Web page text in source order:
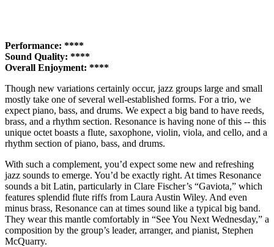
Performance: ****
Sound Quality: ****
Overall Enjoyment: ****
Though new variations certainly occur, jazz groups large and small
mostly take one of several well-established forms. For a trio, we
expect piano, bass, and drums. We expect a big band to have reeds,
brass, and a rhythm section. Resonance is having none of this -- this
unique octet boasts a flute, saxophone, violin, viola, and cello, and a
rhythm section of piano, bass, and drums.
With such a complement, you’d expect some new and refreshing
jazz sounds to emerge. You’d be exactly right. At times Resonance
sounds a bit Latin, particularly in Clare Fischer’s “Gaviota,” which
features splendid flute riffs from Laura Austin Wiley. And even
minus brass, Resonance can at times sound like a typical big band.
They wear this mantle comfortably in “See You Next Wednesday,” a
composition by the group’s leader, arranger, and pianist, Stephen
McQuarry.